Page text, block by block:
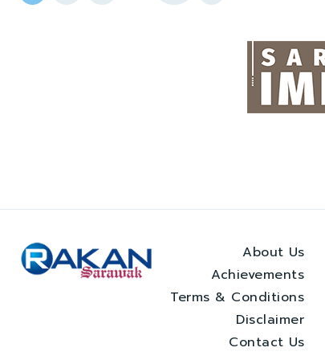
About Us
Achievements
Terms & Conditions
Disclaimer
Contact Us